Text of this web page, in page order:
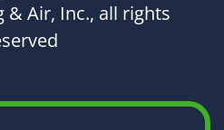
& Air, Inc., all rights